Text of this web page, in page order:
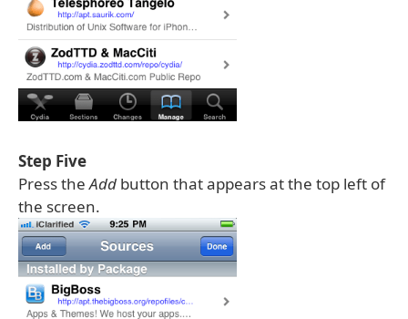
Step Five
Press theAdd button that appears at the top left of
the screen.